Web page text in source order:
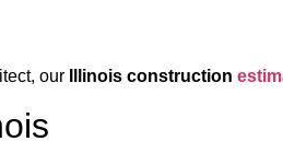
our Illinois construction